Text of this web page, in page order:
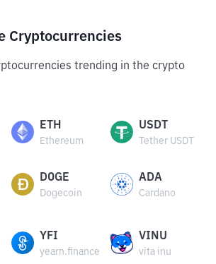
Cryptocurrencies
trending in the crypto
ETH
Ethereum
USDT
Tether USDT
DOGE
Dogecoin
ADA
Cardano
YFI
yearn.finance
VINU
vita inu